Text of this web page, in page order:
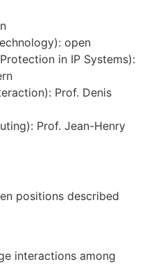
open
in IP Systems):
Prof. Denis
Prof. Jean-Henry
positions described
interactions among